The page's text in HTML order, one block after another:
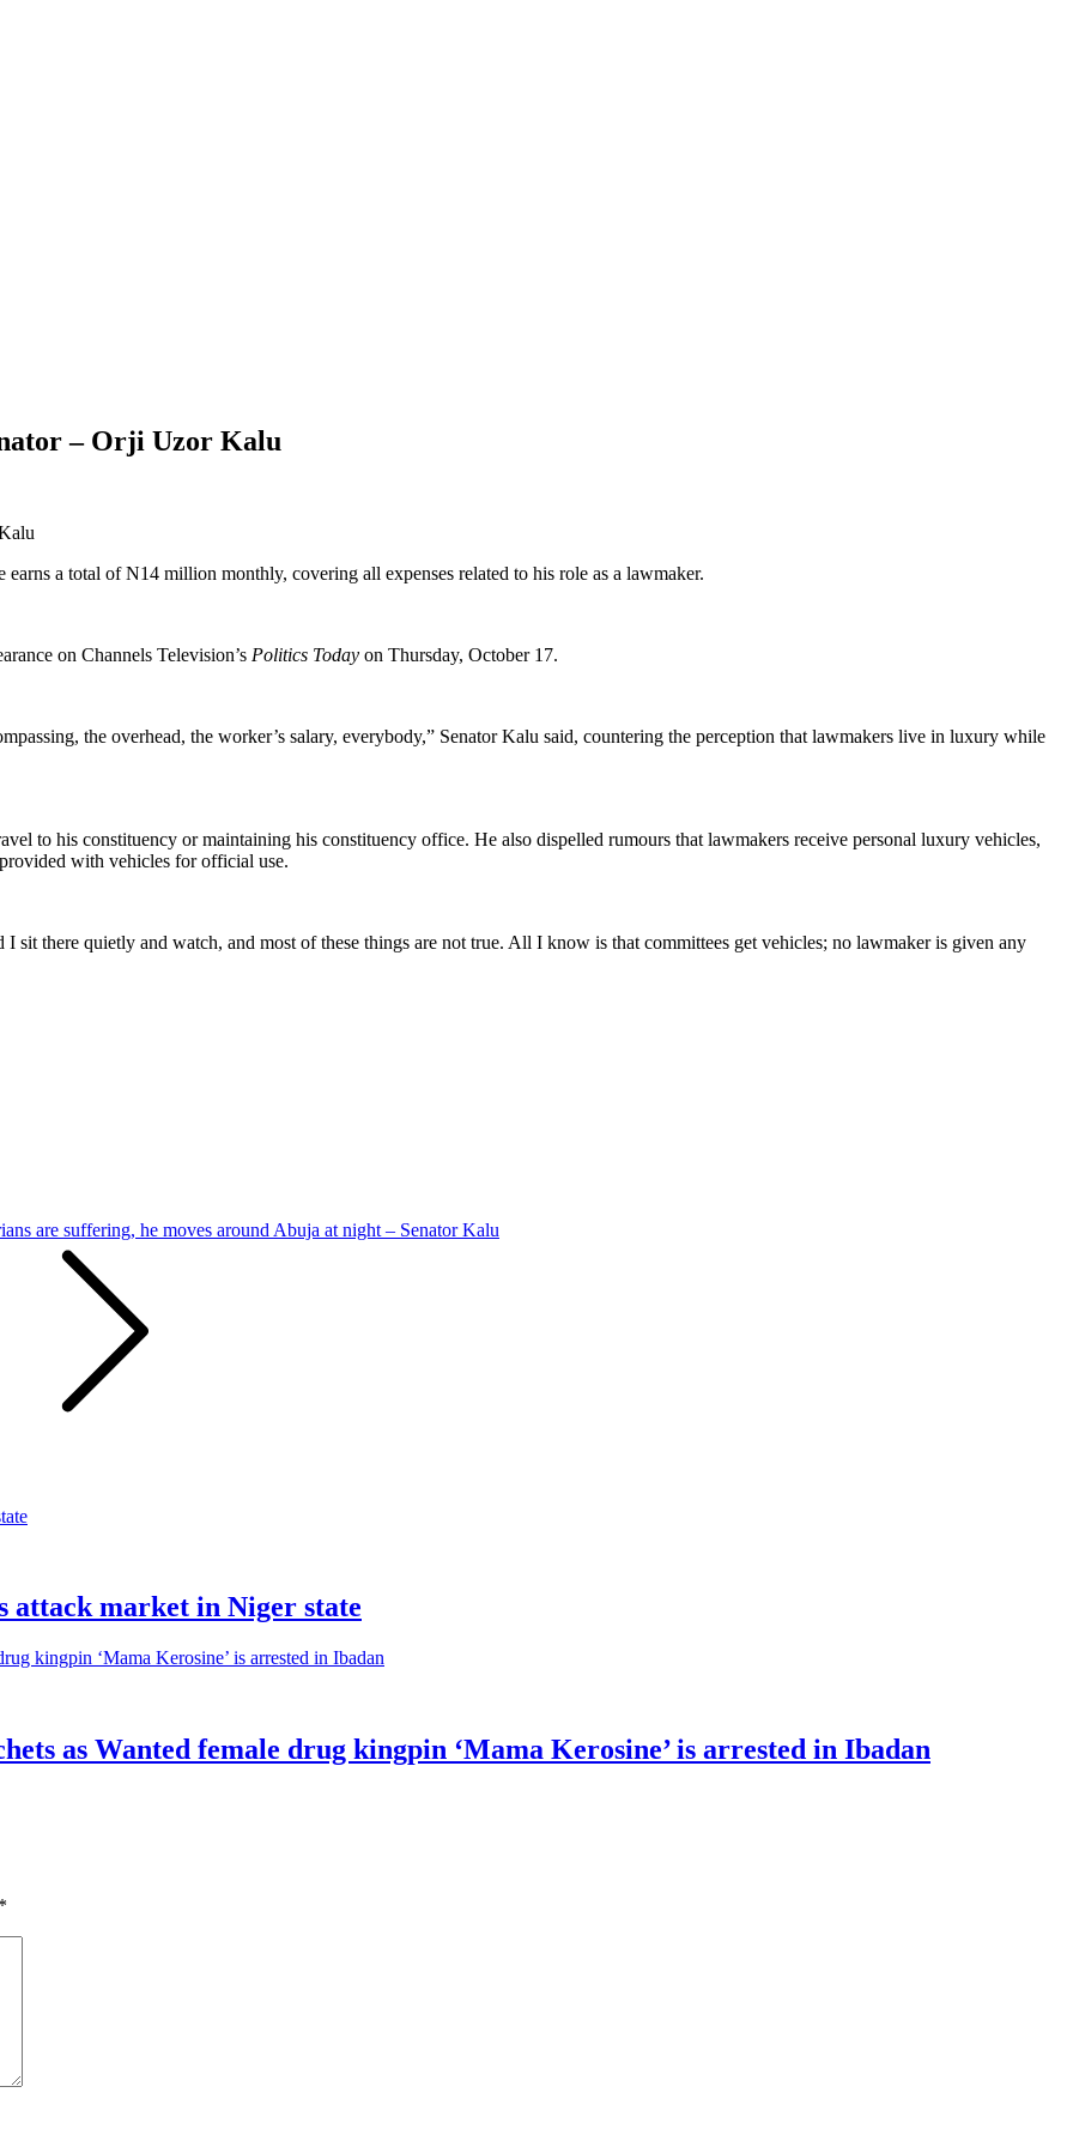
– Orji Uzor Kalu
a total of N14 million monthly, covering all expenses related to his role as a lawmaker.
on Channels Television’s Politics Today on Thursday, October 17.
the overhead, the worker’s salary, everybody,” Senator Kalu said, countering the perception that lawmakers live in luxury while
to his constituency or maintaining his constituency office. He also dispelled rumours that lawmakers receive personal luxury vehicles,
with vehicles for official use.
I sit there quietly and watch, and most of these things are not true. All I know is that committees get vehicles; no lawmaker is given any
are suffering, he moves around Abuja at night – Senator Kalu
attack market in Niger state
as Wanted female drug kingpin ‘Mama Kerosine’ is arrested in Ibadan